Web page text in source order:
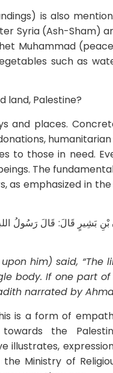
is also
Syria (Ash-Sham)
Muhammad
such as
land, Palestine?
and places.
to those in need.
The
as emphasized in
بْنِ بَشِيرٍ قَالَ: قَالَ رَسُولُ
him) said, “The
body. If one part of
narrated by
is a form of
the
illustrates,
Ministry of